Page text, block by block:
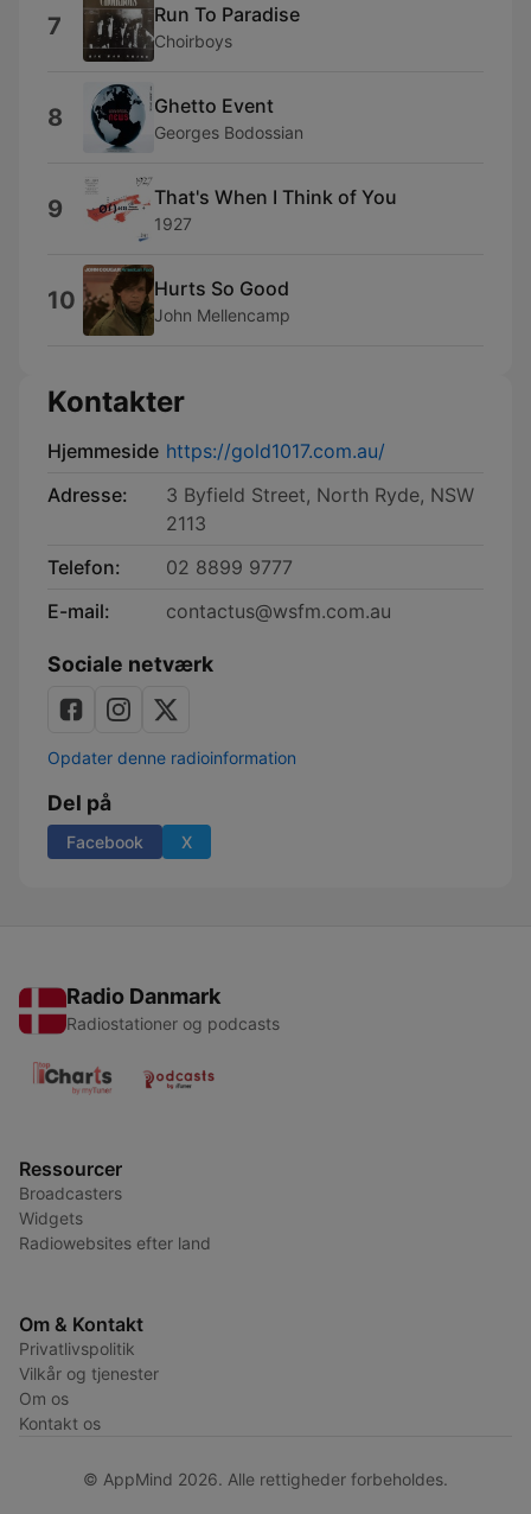
7 Run To Paradise
Choirboys
8 Ghetto Event
Georges Bodossian
9 That's When I Think of You
1927
10 Hurts So Good
John Mellencamp
Kontakter
Hjemmeside https://gold1017.com.au/
Adresse:
3 Byfield Street, North Ryde, NSW
2113
Telefon:
02 8899 9777
E-mail:
contactus@wsfm.com.au
Sociale netværk
Opdater denne radioinformation
Del på
Facebook X
Radio Danmark
Radiostationer og podcasts
Ressourcer
Broadcasters
Widgets
Radiowebsites efter land
Om & Kontakt
Privatlivspolitik
Vilkår og tjenester
Om os
Kontakt os
© AppMind 2026. Alle rettigheder forbeholdes.